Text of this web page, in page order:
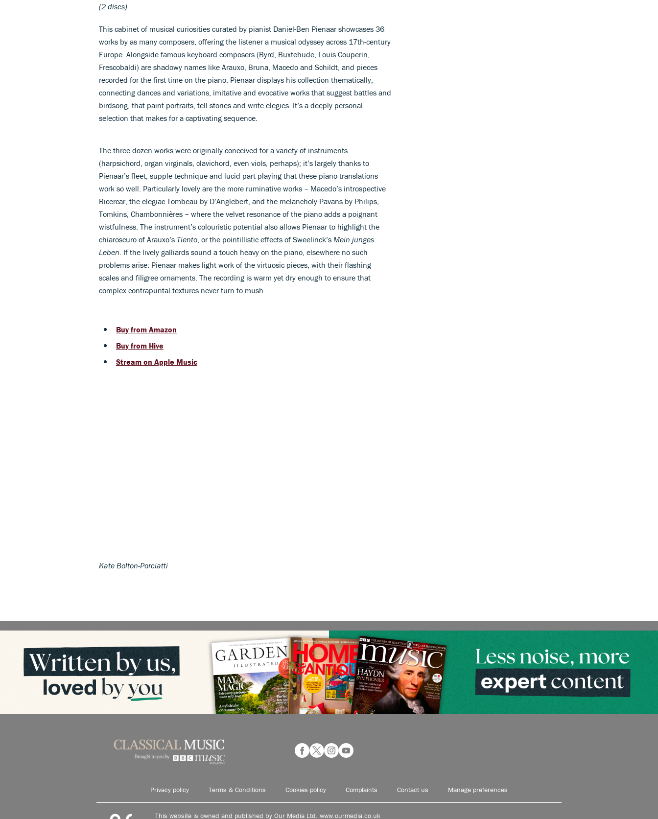
(2 discs)
This cabinet of musical curiosities curated by pianist Daniel-Ben Pienaar showcases 36
works by as many composers, offering the listener a musical odyssey across 17th-century
Europe. Alongside famous keyboard composers (Byrd, Buxtehude, Louis Couperin,
Frescobaldi) are shadowy names like Arauxo, Bruna, Macedo and Schildt, and pieces
recorded for the first time on the piano. Pienaar displays his collection thematically,
connecting dances and variations, imitative and evocative works that suggest battles and
birdsong, that paint portraits, tell stories and write elegies. It’s a deeply personal
selection that makes for a captivating sequence.
The three-dozen works were originally conceived for a variety of instruments
(harpsichord, organ virginals, clavichord, even viols, perhaps); it’s largely thanks to
Pienaar’s fleet, supple technique and lucid part playing that these piano translations
work so well. Particularly lovely are the more ruminative works – Macedo’s introspective
Ricercar, the elegiac Tombeau by D’Anglebert, and the melancholy Pavans by Philips,
Tomkins, Chambonnières – where the velvet resonance of the piano adds a poignant
wistfulness. The instrument’s colouristic potential also allows Pienaar to highlight the
chiaroscuro of Arauxo’s Tiento , or the pointillistic effects of Sweelinck’s Mein junges
Leben . If the lively galliards sound a touch heavy on the piano, elsewhere no such
problems arise: Pienaar makes light work of the virtuosic pieces, with their flashing
scales and filigree ornaments. The recording is warm yet dry enough to ensure that
complex contrapuntal textures never turn to mush.
Buy from Amazon
Buy from Hive
Stream on Apple Music
Kate Bolton-Porciatti
Privacy policy Terms & Conditions Cookies policy Complaints Contact us Manage preferences
This website is owned and published by Our Media Ltd. www.ourmedia.co.uk